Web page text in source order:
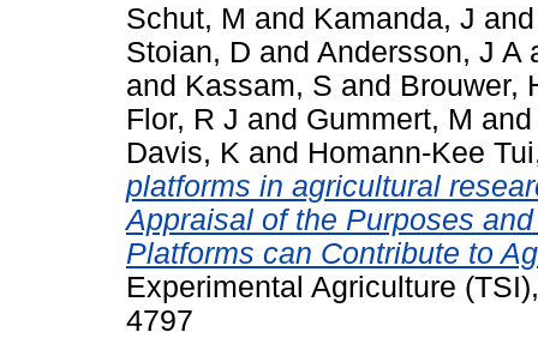
Schut, M and Kamanda, J
Stoian, D and Andersson, J A
and Kassam, S and Brouwer,
Flor, R J and Gummert, M
Davis, K and Homann-Kee
platforms in agricultural
Appraisal of the Purposes
Platforms can Contribute to
Experimental Agriculture
4797